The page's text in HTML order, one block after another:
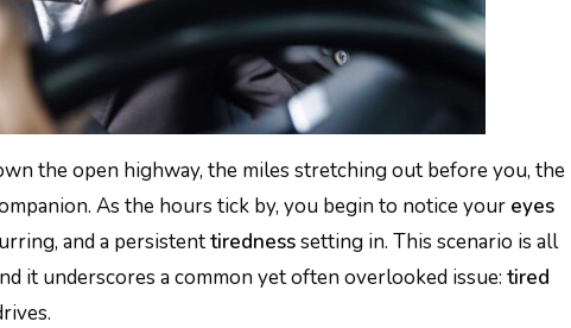
the open highway, the miles stretching out before you, the
As the hours tick by, you begin to notice your eyes
and a persistenttirednesssetting in. This scenario is all
it underscores a common yet often overlooked issue: tired